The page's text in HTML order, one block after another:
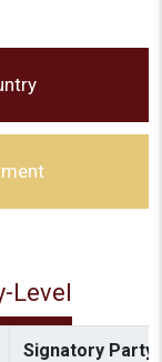
Level
Signatory